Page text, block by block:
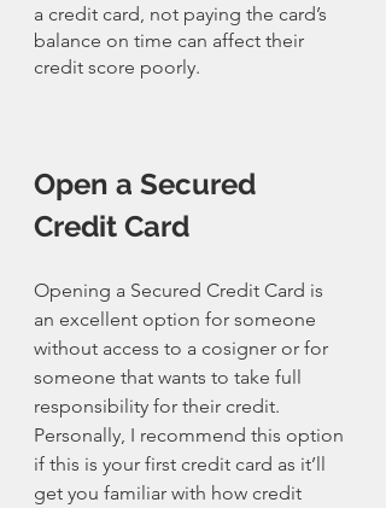
a credit card, not paying the card’s
balance on time can affect their
credit score poorly.
Open a Secured
Credit Card
Opening a Secured Credit Card is
an excellent option for someone
without access to a cosigner or for
someone that wants to take full
responsibility for their credit.
Personally, I recommend this option
if this is your first credit card as it’ll
get you familiar with how credit